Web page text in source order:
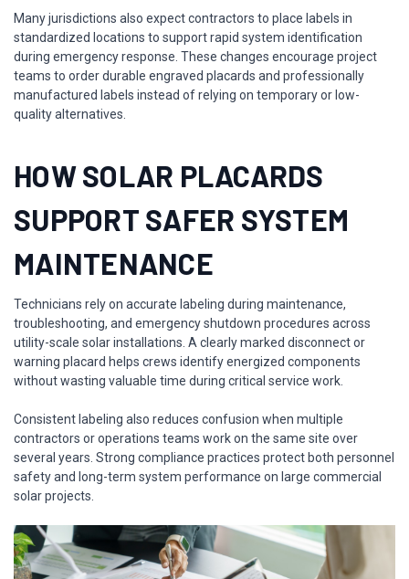
Many jurisdictions also expect contractors to place labels in
standardized locations to support rapid system identification
during emergency response. These changes encourage project
teams to order durable engraved placards and professionally
manufactured labels instead of relying on temporary or low-
quality alternatives.
HOW SOLAR PLACARDS
SUPPORT SAFER SYSTEM
MAINTENANCE
Technicians rely on accurate labeling during maintenance,
troubleshooting, and emergency shutdown procedures across
utility-scale solar installations. A clearly marked disconnect or
warning placard helps crews identify energized components
without wasting valuable time during critical service work.
Consistent labeling also reduces confusion when multiple
contractors or operations teams work on the same site over
several years. Strong compliance practices protect both personnel
safety and long-term system performance on large commercial
solar projects.